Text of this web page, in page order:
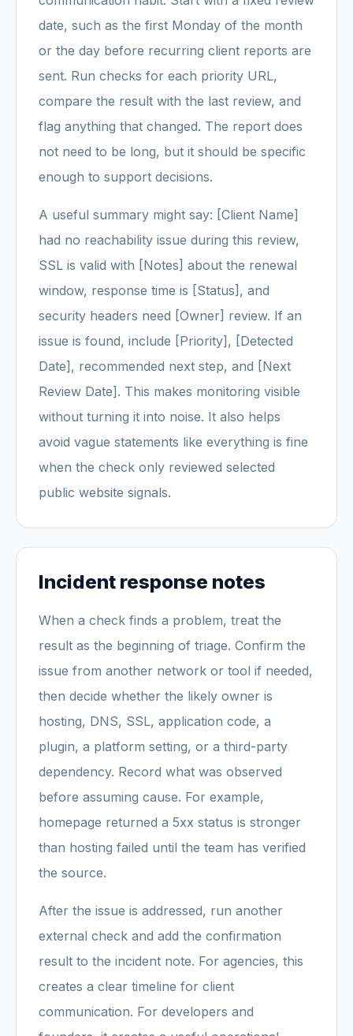
date, such as the first Monday of the month
or the day before recurring client reports are
sent. Run checks for each priority URL,
compare the result with the last review, and
flag anything that changed. The report does
not need to be long, but it should be specific
enough to support decisions.
A useful summary might say: [Client Name]
had no reachability issue during this review,
SSL is valid with [Notes] about the renewal
window, response time is [Status], and
security headers need [Owner] review. If an
issue is found, include [Priority], [Detected
Date], recommended next step, and [Next
Review Date]. This makes monitoring visible
without turning it into noise. It also helps
avoid vague statements like everything is fine
when the check only reviewed selected
public website signals.
Incident response notes
When a check finds a problem, treat the
result as the beginning of triage. Confirm the
issue from another network or tool if needed,
then decide whether the likely owner is
hosting, DNS, SSL, application code, a
plugin, a platform setting, or a third-party
dependency. Record what was observed
before assuming cause. For example,
homepage returned a 5xx status is stronger
than hosting failed until the team has verified
the source.
After the issue is addressed, run another
external check and add the confirmation
result to the incident note. For agencies, this
creates a clear timeline for client
communication. For developers and